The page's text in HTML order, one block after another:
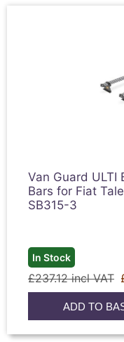
Van Guard ULTI
Bars for Fiat
SB315-3
In Stock
£237.12 incl VAT
ADD TO